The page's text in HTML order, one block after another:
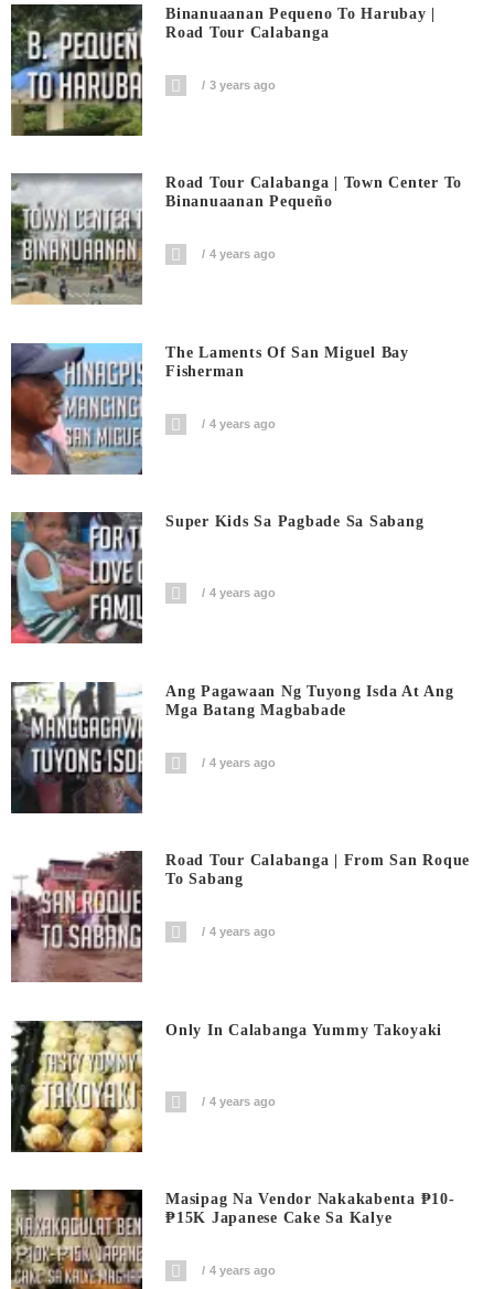
Binanuaanan Pequeno To Harubay |
Road Tour Calabanga
3 years ago
Road Tour Calabanga | Town Center To
Binanuaanan Pequeño
4 years ago
The Laments Of San Miguel Bay
Fisherman
4 years ago
Super Kids Sa Pagbade Sa Sabang
4 years ago
Ang Pagawaan Ng Tuyong Isda At Ang
Mga Batang Magbabade
4 years ago
Road Tour Calabanga | From San Roque
To Sabang
4 years ago
Only In Calabanga Yummy Takoyaki
4 years ago
Masipag Na Vendor Nakakabenta ₱10-
₱15K Japanese Cake Sa Kalye
4 years ago